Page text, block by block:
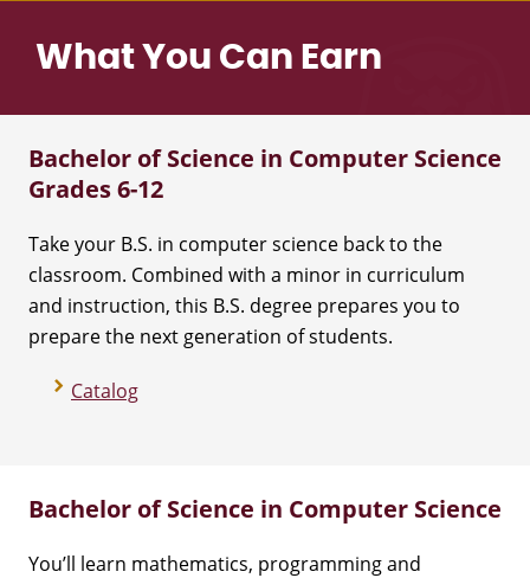
What You Can Earn
Bachelor of Science in Computer Science
Grades 6-12
Take your B.S. in computer science back to the
classroom. Combined with a minor in curriculum
and instruction, this B.S. degree prepares you to
prepare the next generation of students.
Catalog
Bachelor of Science in Computer Science
You’ll learn mathematics, programming and